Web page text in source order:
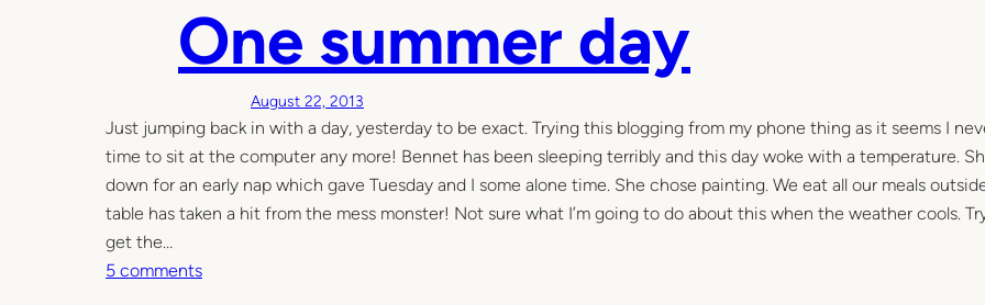
One summer day
August 22, 2013
Just jumping back in with a day, yesterday to be exact. Trying this blogging from my phone thing as it seems I
time to sit at the computer any more! Bennet has been sleeping terribly and this day woke with a temperature.
down for an early nap which gave Tuesday and I some alone time. She chose painting. We eat all our meals
table has taken a hit from the mess monster! Not sure what I’m going to do about this when the weather cools.
get the…
5 commentso